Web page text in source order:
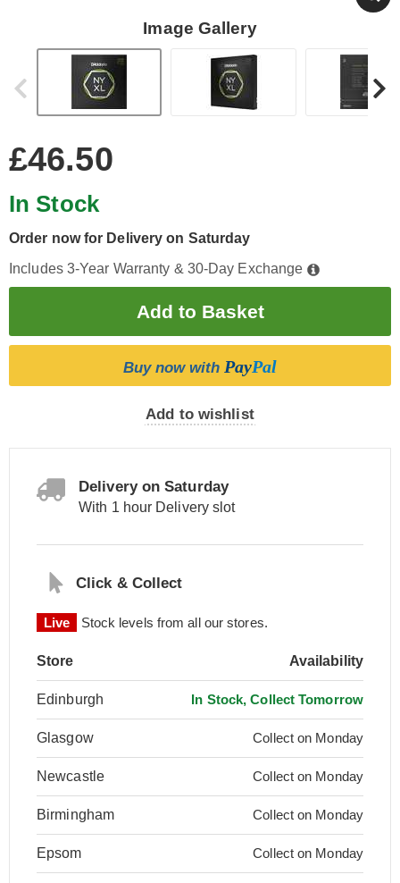
Image Gallery
£46.50
In Stock
Order now for Delivery on Saturday
Includes 3-Year Warranty & 30-Day Exchange
Buy now with PayPal
Add to wishlist
Delivery on Saturday
With 1 hour Delivery slot
Click & Collect
Live Stock levels from all our stores.
Store Availability
Edinburgh In Stock, Collect Tomorrow
Glasgow Collect on Monday
Newcastle Collect on Monday
Birmingham Collect on Monday
Epsom Collect on Monday